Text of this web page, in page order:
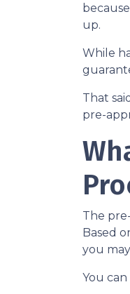
up.
While
That
pre-
The
Based
you
You